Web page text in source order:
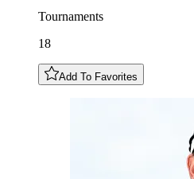
Tournaments
18
Add To Favorites